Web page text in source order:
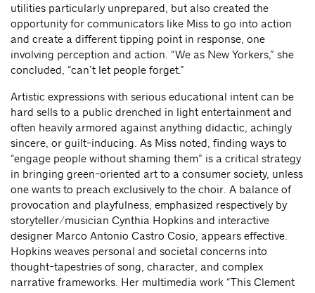
utilities particularly unprepared, but also created the
opportunity for communicators like Miss to go into action
and create a different tipping point in response, one
involving perception and action. “We as New Yorkers,” she
concluded, “can’t let people forget.”
Artistic expressions with serious educational intent can be
hard sells to a public drenched in light entertainment and
often heavily armored against anything didactic, achingly
sincere, or guilt-inducing. As Miss noted, finding ways to
“engage people without shaming them” is a critical strategy
in bringing green-oriented art to a consumer society, unless
one wants to preach exclusively to the choir. A balance of
provocation and playfulness, emphasized respectively by
storyteller/musician Cynthia Hopkins and interactive
designer Marco Antonio Castro Cosio, appears effective.
Hopkins weaves personal and societal concerns into
thought-tapestries of song, character, and complex
narrative frameworks. Her multimedia work “This Clement